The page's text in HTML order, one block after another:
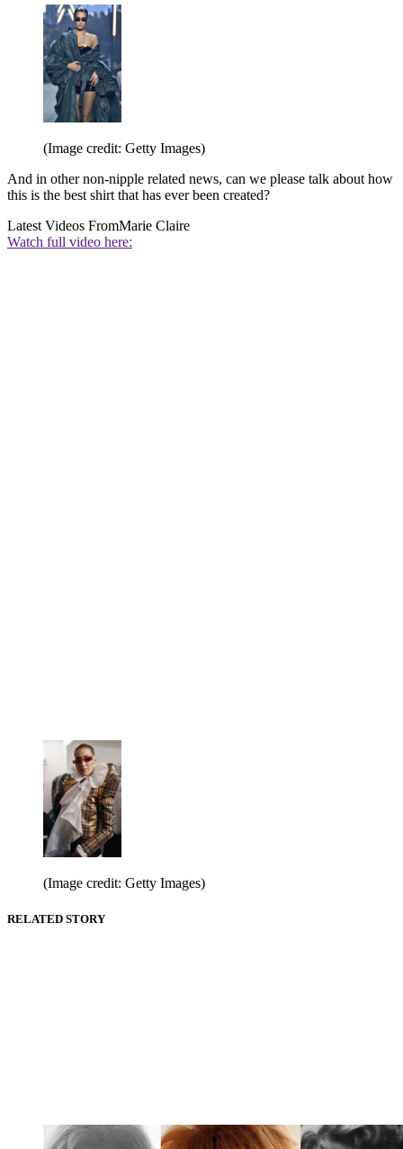
(Image credit: Getty Images)
And in other non-nipple related news, can we please talk about how
this is the best shirt that has ever been created?
Latest Videos FromMarie Claire
Watch full video here:
(Image credit: Getty Images)
RELATED STORY